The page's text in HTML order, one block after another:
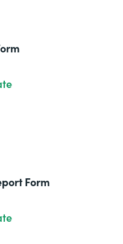
Form